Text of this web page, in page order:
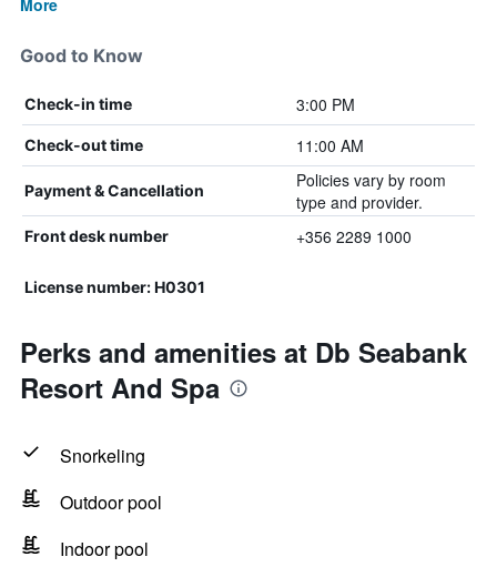
More
Good to Know
Check-in time 3:00 PM
Check-out time 11:00 AM
Payment & Cancellation
Policies vary by room
type and provider.
Front desk number +356 2289 1000
License number: H0301
Perks and amenities at Db Seabank
Resort And Spa
Snorkeling
Outdoor pool
Indoor pool